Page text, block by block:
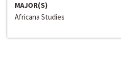
MAJOR(S)
Africana Studies